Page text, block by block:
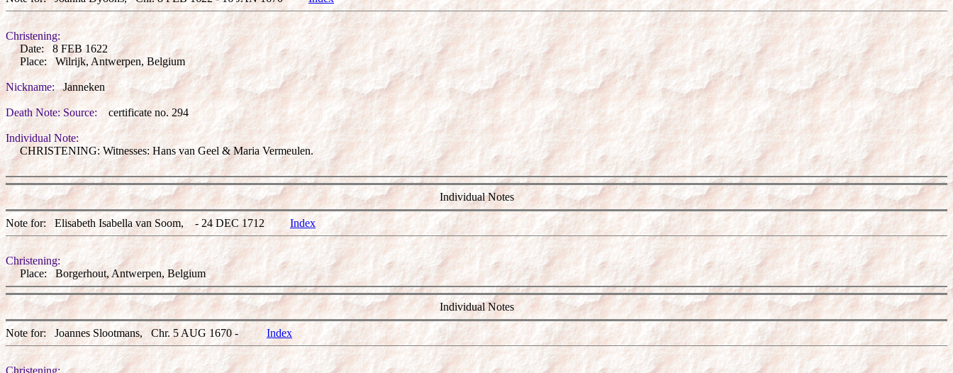
Christening:
Date: 8 FEB 1622
Place: Wilrijk, Antwerpen, Belgium
Nickname:Janneken
Death Note: Source: certificate no. 294
Individual Note:
CHRISTENING: Witnesses: Hans van Geel & Maria Vermeulen.
Individual Notes
Note for: Elisabeth Isabella van Soom, - 24 DEC 1712Index
Christening:
Place: Borgerhout, Antwerpen, Belgium
Individual Notes
Note for: Joannes Slootmans, Chr. 5 AUG 1670 -Index
Christening: